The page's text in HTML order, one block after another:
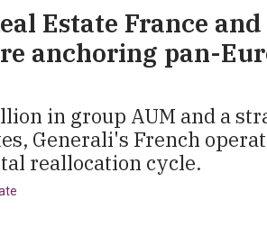
Estate France
anchoring pan-
in group AUM and a
Generali's French
reallocation cycle.